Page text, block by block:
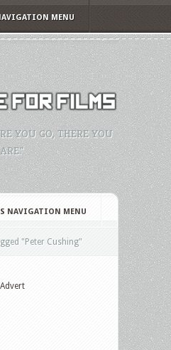
MENU
YOU GO, THERE YOU
ARE."
NAVIGATION MENU
"Peter Cushing"
Advert